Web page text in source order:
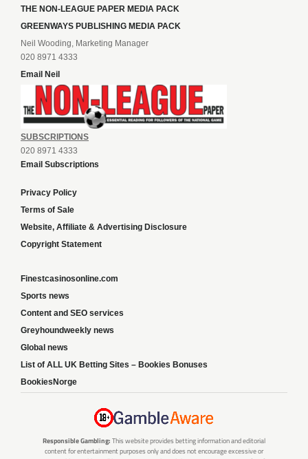
THE NON-LEAGUE PAPER MEDIA PACK
GREENWAYS PUBLISHING MEDIA PACK
Neil Wooding, Marketing Manager
020 8971 4333
Email Neil
SUBSCRIPTIONS
020 8971 4333
Email Subscriptions
Privacy Policy
Terms of Sale
Website, Affiliate & Advertising Disclosure
Copyright Statement
Finestcasinosonline.com
Sports news
Content and SEO services
Greyhoundweekly news
Global news
List of ALL UK Betting Sites – Bookies Bonuses
BookiesNorge
Responsible Gambling: This website provides betting information and editorial
content for entertainment purposes only and does not encourage excessive or